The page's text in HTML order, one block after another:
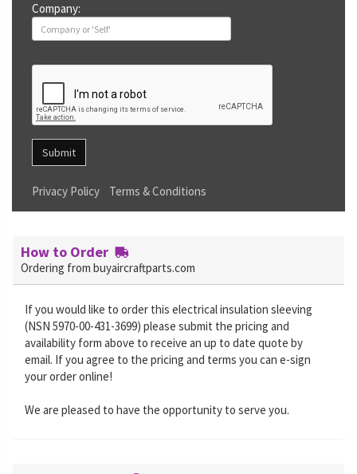
Company:
Submit
Privacy Policy Terms & Conditions
How to Order
Ordering from buyaircraftparts.com
If you would like to order this electrical insulation sleeving
(NSN 5970-00-431-3699) please submit the pricing and
availability form above to receive an up to date quote by
email. If you agree to the pricing and terms you can e-sign
your order online!
We are pleased to have the opportunity to serve you.